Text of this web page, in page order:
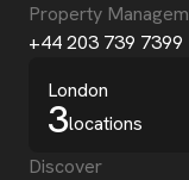
Property
+44 203 739 7399
London
3locations
Discover